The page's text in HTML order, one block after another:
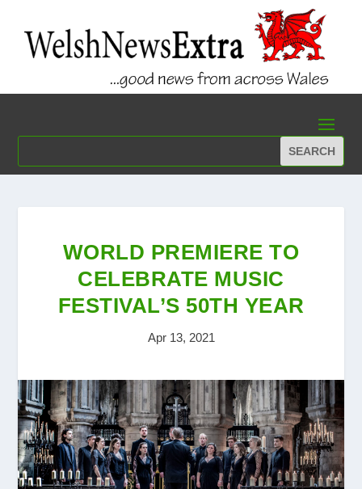
WORLD PREMIERE TO
CELEBRATE MUSIC
FESTIVAL’S 50TH YEAR
Apr 13, 2021